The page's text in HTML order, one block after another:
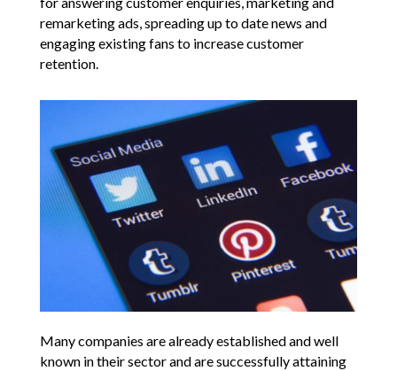
remarketing ads, spreading up to date news and
engaging existing fans to increase customer
retention.
Many companies are already established and well
known in their sector and are successfully attaining